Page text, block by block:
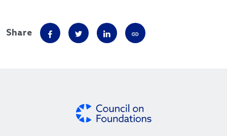
Share